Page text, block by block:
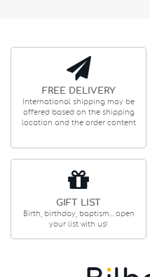
FREE DELIVERY
International shipping may be
offered based on the shipping
location and the order content
GIFT LIST
Birth, birthday, baptism... open
your list with us!